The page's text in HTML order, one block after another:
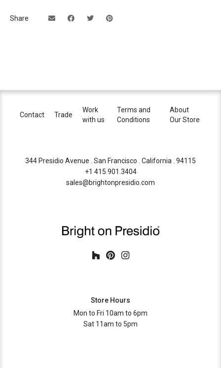
Share
Contact Trade
Work
with us
Terms and
Conditions
About
Our Store
344 Presidio Avenue . San Francisco . California . 94115
+1 415.901.3404
sales@brightonpresidio.com
Store Hours
Mon to Fri 10am to 6pm
Sat 11am to 5pm